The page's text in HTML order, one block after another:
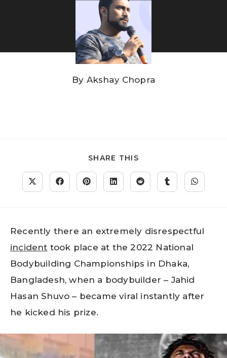
By Akshay Chopra
SHARE THIS
Recently there an extremely disrespectful
incident took place at the 2022 National
Bodybuilding Championships in Dhaka,
Bangladesh, when a bodybuilder – Jahid
Hasan Shuvo – became viral instantly after
he kicked his prize.